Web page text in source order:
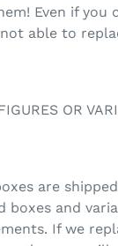
Even if you
able to
OR
are
boxes and
If we